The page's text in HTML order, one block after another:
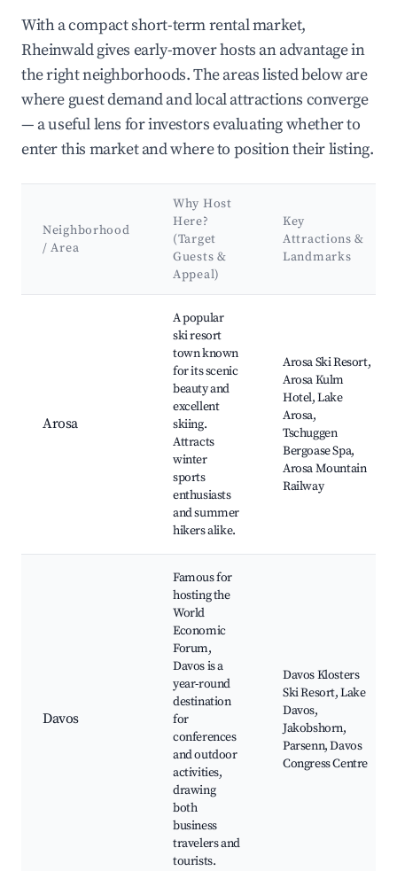
With a compact short-term rental market,
Rheinwald gives early-mover hosts an advantage in
the right neighborhoods. The areas listed below are
where guest demand and local attractions converge
— a useful lens for investors evaluating whether to
enter this market and where to position their listing.
Neighborhood
/ Area
Why Host
Here?
(Target
Guests &
Appeal)
Key
Attractions &
Landmarks
Arosa
A popular
ski resort
town known
for its scenic
beauty and
excellent
skiing.
Attracts
winter
sports
enthusiasts
and summer
hikers alike.
Arosa Ski Resort,
Arosa Kulm
Hotel, Lake
Arosa,
Tschuggen
Bergoase Spa,
Arosa Mountain
Railway
Davos
Famous for
hosting the
World
Economic
Forum,
Davos is a
year-round
destination
for
conferences
and outdoor
activities,
drawing
both
business
travelers and
tourists.
Davos Klosters
Ski Resort, Lake
Davos,
Jakobshorn,
Parsenn, Davos
Congress Centre